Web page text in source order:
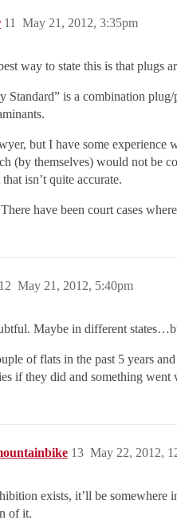
May 21, 2012, 3:35pm
11
way to state this is that plugs
Standard” is a combination
but I have some experience
(by themselves) would not be
isn’t quite accurate.
have been court cases
May 21, 2012, 5:40pm
12
Maybe in different
of flats in the past 5 years
if they did and something went
May 22, 2012,
13
exists, it’ll be somewhere
of it.